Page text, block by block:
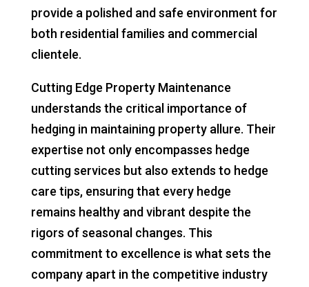
provide a polished and safe environment for
both residential families and commercial
clientele.
Cutting Edge Property Maintenance
understands the critical importance of
hedging in maintaining property allure. Their
expertise not only encompasses hedge
cutting services but also extends to hedge
care tips, ensuring that every hedge
remains healthy and vibrant despite the
rigors of seasonal changes. This
commitment to excellence is what sets the
company apart in the competitive industry